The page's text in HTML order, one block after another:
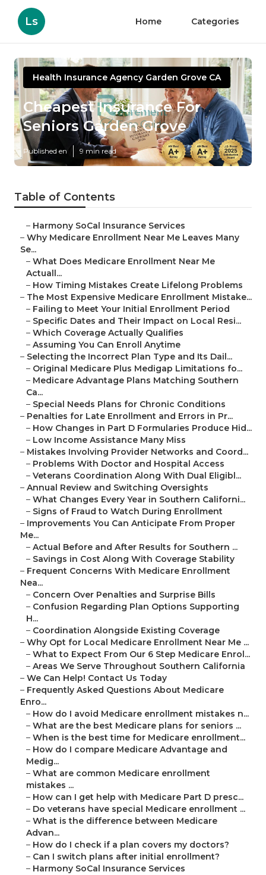
Ls Home Categories
Health Insurance Agency Garden Grove CA
Cheapest Insurance For
Seniors Garden Grove
Published en 9 min read
Table of Contents
– Harmony SoCal Insurance Services
– Why Medicare Enrollment Near Me Leaves Many
Se...
– What Does Medicare Enrollment Near Me
Actuall...
– How Timing Mistakes Create Lifelong Problems
– The Most Expensive Medicare Enrollment Mistake...
– Failing to Meet Your Initial Enrollment Period
– Specific Dates and Their Impact on Local Resi...
– Which Coverage Actually Qualifies
– Assuming You Can Enroll Anytime
– Selecting the Incorrect Plan Type and Its Dail...
– Original Medicare Plus Medigap Limitations fo...
– Medicare Advantage Plans Matching Southern
Ca...
– Special Needs Plans for Chronic Conditions
– Penalties for Late Enrollment and Errors in Pr...
– How Changes in Part D Formularies Produce Hid...
– Low Income Assistance Many Miss
– Mistakes Involving Provider Networks and Coord...
– Problems With Doctor and Hospital Access
– Veterans Coordination Along With Dual Eligibl...
– Annual Review and Switching Oversights
– What Changes Every Year in Southern Californi...
– Signs of Fraud to Watch During Enrollment
– Improvements You Can Anticipate From Proper
Me...
– Actual Before and After Results for Southern ...
– Savings in Cost Along With Coverage Stability
– Frequent Concerns With Medicare Enrollment
Nea...
– Concern Over Penalties and Surprise Bills
– Confusion Regarding Plan Options Supporting
H...
– Coordination Alongside Existing Coverage
– Why Opt for Local Medicare Enrollment Near Me ...
– What to Expect From Our 6 Step Medicare Enrol...
– Areas We Serve Throughout Southern California
– We Can Help! Contact Us Today
– Frequently Asked Questions About Medicare
Enro...
– How do I avoid Medicare enrollment mistakes n...
– What are the best Medicare plans for seniors ...
– When is the best time for Medicare enrollment...
– How do I compare Medicare Advantage and
Medig...
– What are common Medicare enrollment
mistakes ...
– How can I get help with Medicare Part D presc...
– Do veterans have special Medicare enrollment ...
– What is the difference between Medicare
Advan...
– How do I check if a plan covers my doctors?
– Can I switch plans after initial enrollment?
– Harmony SoCal Insurance Services